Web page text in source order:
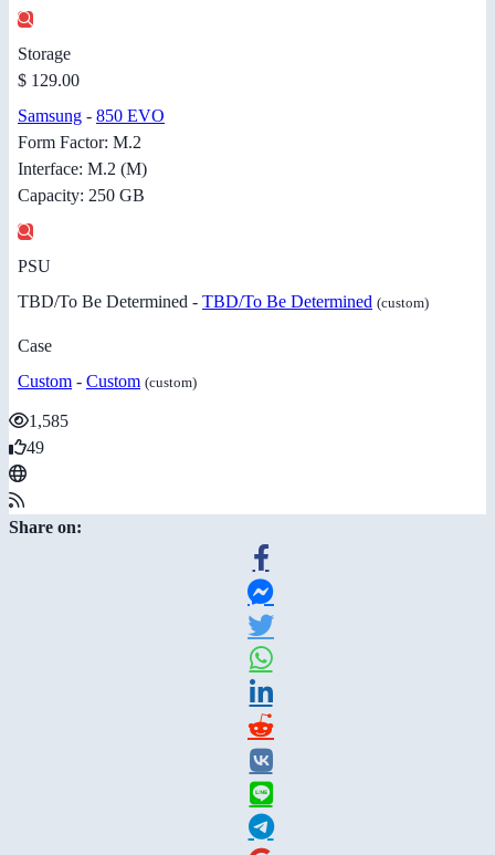
Storage
$ 129.00
Samsung - 850 EVO
Form Factor: M.2
Interface: M.2 (M)
Capacity: 250 GB
PSU
TBD/To Be Determined - TBD/To Be Determined (custom)
Case
Custom - Custom (custom)
1,585
49
Share on: